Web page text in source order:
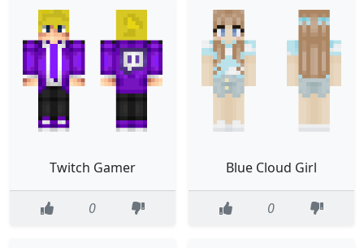
Twitch Gamer
0
Blue Cloud Girl
0